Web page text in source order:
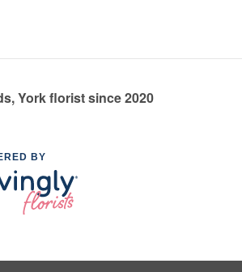
York florist since 2020
BY